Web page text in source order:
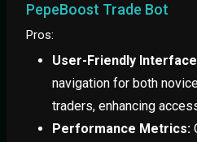
PepeBoost Trade Bot
Pros:
User-Friendly
navigation for both
traders, enhancing
Performance Metrics: